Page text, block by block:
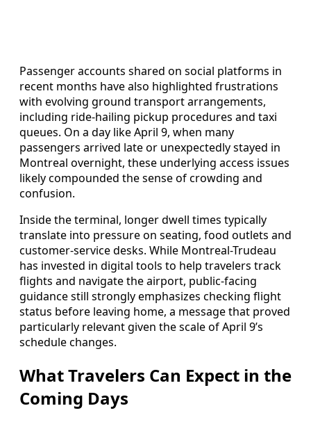
Passenger accounts shared on social platforms in
recent months have also highlighted frustrations
with evolving ground transport arrangements,
including ride-hailing pickup procedures and taxi
queues. On a day like April 9, when many
passengers arrived late or unexpectedly stayed in
Montreal overnight, these underlying access issues
likely compounded the sense of crowding and
confusion.
Inside the terminal, longer dwell times typically
translate into pressure on seating, food outlets and
customer-service desks. While Montreal-Trudeau
has invested in digital tools to help travelers track
flights and navigate the airport, public-facing
guidance still strongly emphasizes checking flight
status before leaving home, a message that proved
particularly relevant given the scale of April 9’s
schedule changes.
What Travelers Can Expect in the
Coming Days